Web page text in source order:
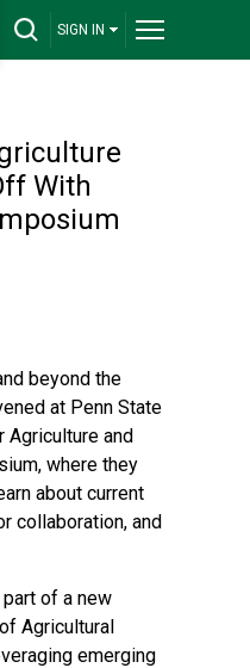
SIGN IN
With
beyond the
at Penn State
Agriculture and
where they
about current
collaboration, and
of a new
Agricultural
emerging